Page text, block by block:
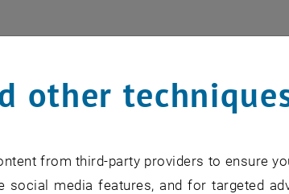
other
from third-party providers to ensure
social media features, and for targeted